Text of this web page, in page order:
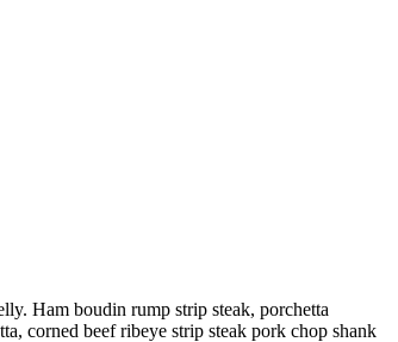
Ham boudin rump strip steak, porchetta
corned beef ribeye strip steak pork chop shank